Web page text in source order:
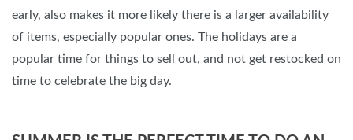
early, also makes it more likely there is a larger availability
of items, especially popular ones. The holidays are a
popular time for things to sell out, and not get restocked on
time to celebrate the big day.